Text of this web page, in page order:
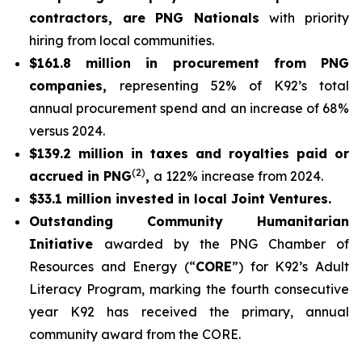
contractors, are PNG Nationalswith priority
hiring from local communities.
$161.8 million in procurement from PNG
companies, representing 52% of K92’s total
annual procurement spend and an increase of 68%
versus 2024.
$139.2 million in taxes and royalties paid or
accrued in PNG(2), a 122% increase from 2024.
$33.1 million invested in local Joint Ventures.
Outstanding Community Humanitarian
Initiative awarded by the PNG Chamber of
Resources and Energy (“CORE”) for K92’s Adult
Literacy Program, marking the fourth consecutive
year K92 has received the primary, annual
community award from the CORE.